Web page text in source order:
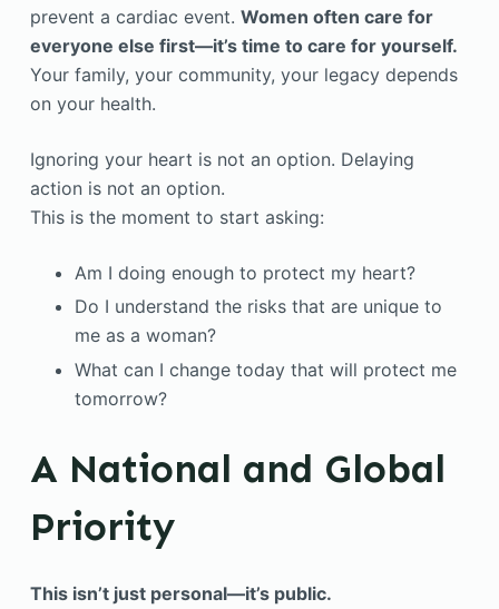
prevent a cardiac event. Women often care for
everyone else first—it’s time to care for yourself.
Your family, your community, your legacy depends
on your health.
Ignoring your heart is not an option. Delaying
action is not an option.
This is the moment to start asking:
Am I doing enough to protect my heart?
Do I understand the risks that are unique to
me as a woman?
What can I change today that will protect me
tomorrow?
A National and Global
Priority
This isn’t just personal—it’s public.